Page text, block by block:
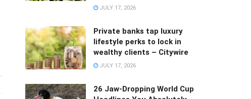
JULY 17, 2026
Private banks tap luxury
lifestyle perks to lock in
wealthy clients – Citywire
JULY 17, 2026
26 Jaw-Dropping World Cup